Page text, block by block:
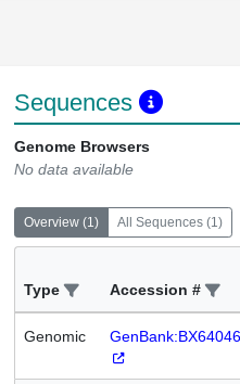
Sequences
Genome Browsers
No data available
Overview (1 ) All Sequences (1 )
Type Accession #
Genomic